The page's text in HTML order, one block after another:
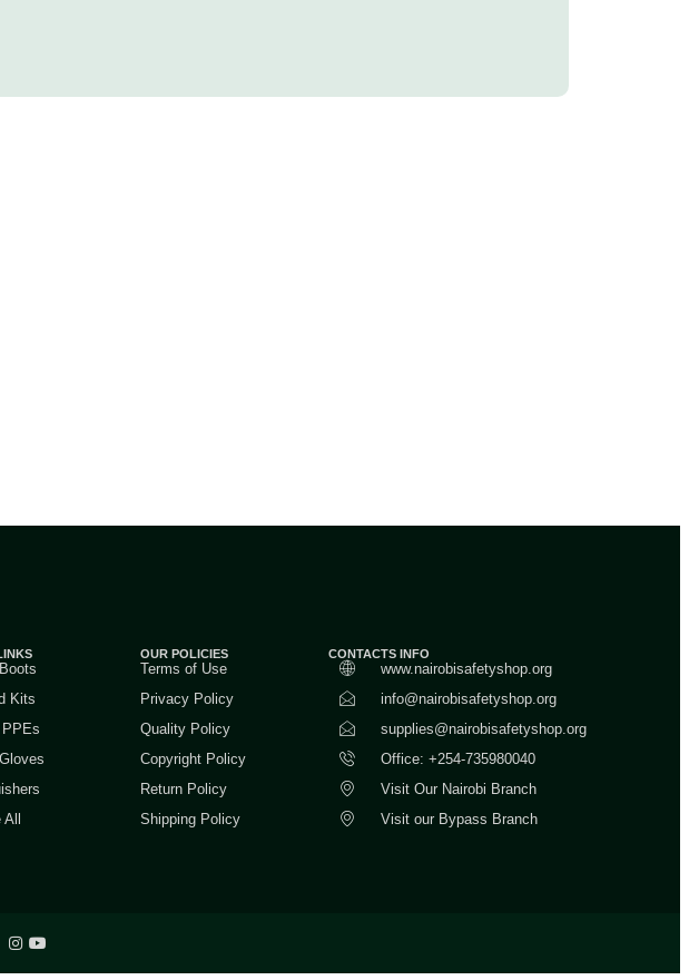
Kits
All
OUR POLICIES
Terms of Use
Privacy Policy
Quality Policy
Copyright Policy
Return Policy
Shipping Policy
CONTACTS INFO
www.nairobisafetyshop.org
info@nairobisafetyshop.org
supplies@nairobisafetyshop.org
Office: +254-735980040
Visit Our Nairobi Branch
Visit our Bypass Branch